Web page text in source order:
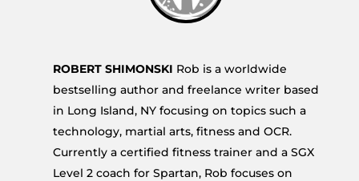
ROBERT SHIMONSKI Rob is a worldwide
bestselling author and freelance writer based
in Long Island, NY focusing on topics such a
technology, martial arts, fitness and OCR.
Currently a certified fitness trainer and a SGX
Level 2 coach for Spartan, Rob focuses on